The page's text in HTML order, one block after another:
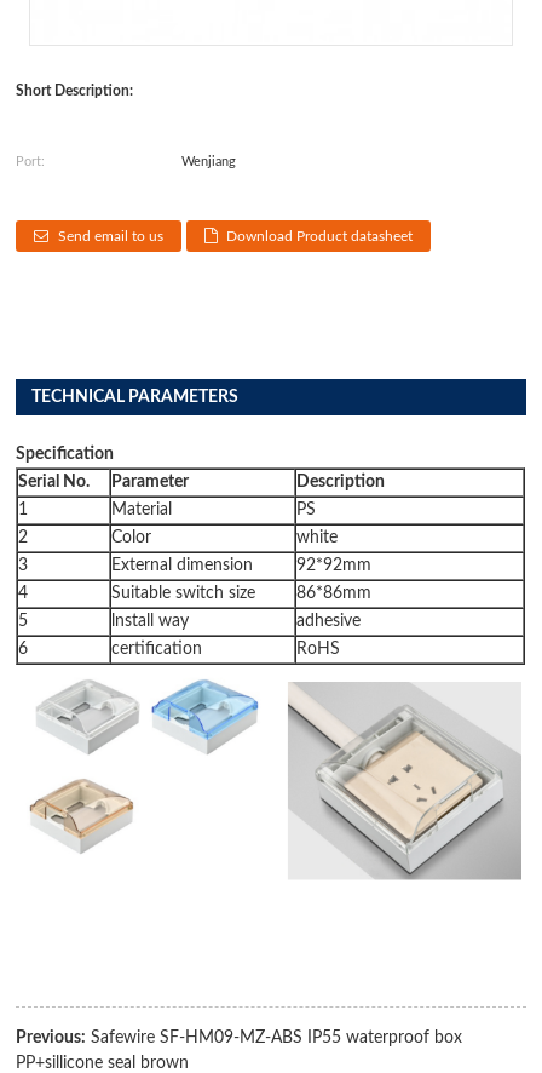
Short Description:
Port: Wenjiang
Send email to us Download Product datasheet
TECHNICAL PARAMETERS
Specification
Serial No.
Parameter
Description
1
Material
PS
2
Color
white
3
External dimension
92*92mm
4
Suitable switch size
86*86mm
5
lnstall way
adhesive
6
certification RoHS
Previous: Safewire SF-HM09-MZ-ABS IP55 waterproof box
PP+sillicone seal brown